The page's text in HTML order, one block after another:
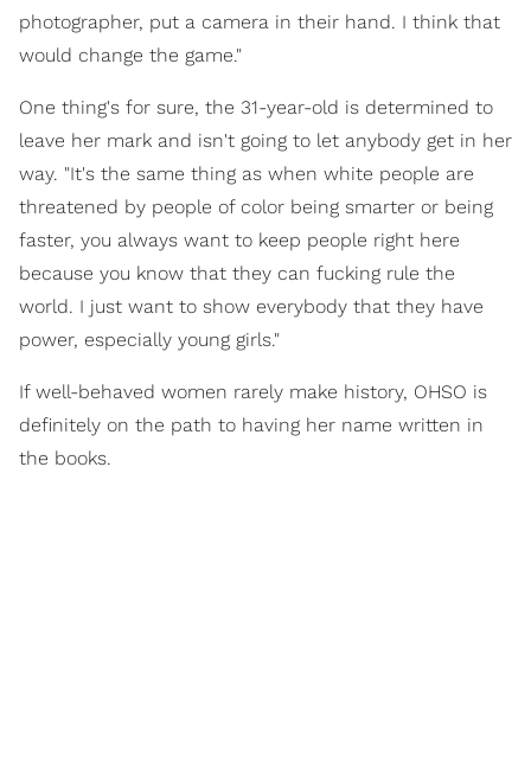
photographer, put a camera in their hand. I think that
would change the game."
One thing's for sure, the 31-year-old is determined to
leave her mark and isn't going to let anybody get in her
way. "It's the same thing as when white people are
threatened by people of color being smarter or being
faster, you always want to keep people right here
because you know that they can fucking rule the
world. I just want to show everybody that they have
power, especially young girls."
If well-behaved women rarely make history, OHSO is
definitely on the path to having her name written in
the books.